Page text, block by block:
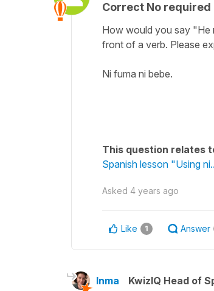
Correct No
How would you say "He
front of a verb. Please
Ni fuma ni bebe.
This question relates
Spanish lesson "Using
Asked 4 years ago
Like 1 Answer
Inma KwizIQ Head of